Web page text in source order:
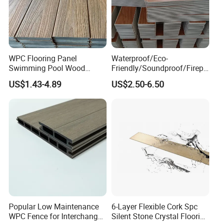
Service&FAQ
WPC Flooring Panel
Swimming Pool Wood
Plastic Composite Decking
Co-Extrusion Outdoor
US$1.43-4.89
Waterproof/Eco-
Friendly/Soundproof/Firepr
oof/Wearresistant/Lndoor/
Plastic/Natural Plank/Anti-
US$2.50-6.50
Popular Low Maintenance
WPC Fence for Interchange
6-Layer Flexible Cork Spc
Silent Stone Crystal Flooring